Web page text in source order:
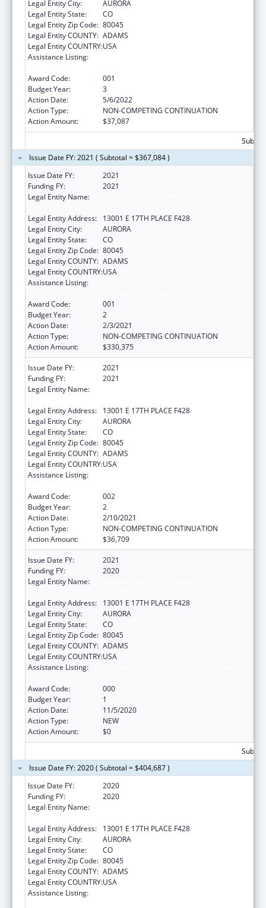
Legal Entity City:
AURORA
Legal Entity State:
CO
Legal Entity Zip Code: 80045
Legal Entity COUNTY: ADAMS
Legal Entity COUNTRY:USA
Assistance Listing:
Award Code:
001
Budget Year:
3
Action Date:
5/6/2022
Action Type:
NON-COMPETING CONTINUATION
Action Amount:
$37,087
Issue Date FY: 2021 ( Subtotal = $367,084 )
Issue Date FY:
2021
Funding FY:
2021
Legal Entity Name:
Legal Entity Address:
13001 E 17TH PLACE F428
Legal Entity City:
AURORA
Legal Entity State:
CO
Legal Entity Zip Code: 80045
Legal Entity COUNTY: ADAMS
Legal Entity COUNTRY:USA
Assistance Listing:
Award Code:
001
Budget Year:
2
Action Date:
2/3/2021
Action Type:
NON-COMPETING CONTINUATION
Action Amount:
$330,375
Issue Date FY:
2021
Funding FY:
2021
Legal Entity Name:
Legal Entity Address:
13001 E 17TH PLACE F428
Legal Entity City:
AURORA
Legal Entity State:
CO
Legal Entity Zip Code: 80045
Legal Entity COUNTY: ADAMS
Legal Entity COUNTRY:USA
Assistance Listing:
Award Code:
002
Budget Year:
2
Action Date:
2/10/2021
Action Type:
NON-COMPETING CONTINUATION
Action Amount:
$36,709
Issue Date FY:
2021
Funding FY:
2020
Legal Entity Name:
Legal Entity Address:
13001 E 17TH PLACE F428
Legal Entity City:
AURORA
Legal Entity State:
CO
Legal Entity Zip Code: 80045
Legal Entity COUNTY: ADAMS
Legal Entity COUNTRY:USA
Assistance Listing:
Award Code:
000
Budget Year:
1
Action Date:
11/5/2020
Action Type:
NEW
Action Amount:
$0
Issue Date FY: 2020 ( Subtotal = $404,687 )
Issue Date FY:
2020
Funding FY:
2020
Legal Entity Name:
Legal Entity Address:
13001 E 17TH PLACE F428
Legal Entity City:
AURORA
Legal Entity State:
CO
Legal Entity Zip Code: 80045
Legal Entity COUNTY: ADAMS
Legal Entity COUNTRY:USA
Assistance Listing: